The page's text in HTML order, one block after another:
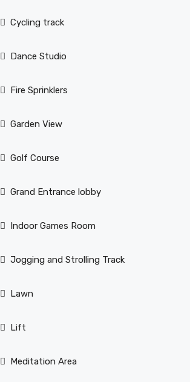
Cycling track
Dance Studio
Fire Sprinklers
Garden View
Golf Course
Grand Entrance lobby
Indoor Games Room
Jogging and Strolling Track
Lawn
Lift
Meditation Area